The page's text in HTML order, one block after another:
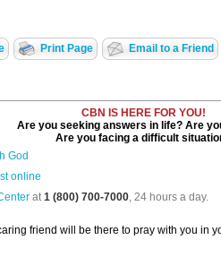
Print Page Email to a Friend
CBN IS HERE FOR YOU!
Are you seeking answers in life? Are
Are you facing a difficult
God
online
at1 (800) 700-7000, 24 hours a day.
friend will be there to pray with you in